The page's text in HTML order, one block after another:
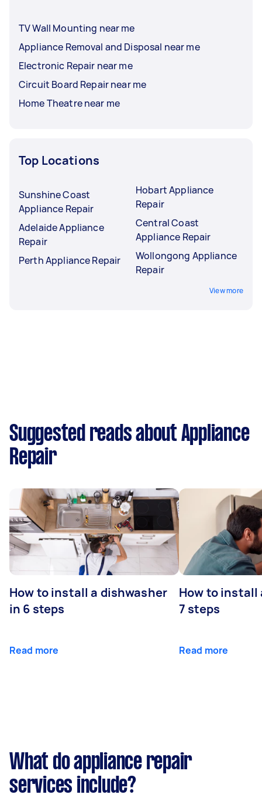
TV Wall Mounting near me
Appliance Removal and Disposal near me
Electronic Repair near me
Circuit Board Repair near me
Home Theatre near me
Top Locations
Sunshine Coast
Appliance Repair
Adelaide Appliance
Repair
Perth Appliance Repair
Hobart Appliance
Repair
Central Coast
Appliance Repair
Wollongong Appliance
Repair
View more
Suggested reads about Appliance
Repair
How to install a dishwasher
in 6 steps
Read more
How to install
7 steps
Read more
What do appliance repair
services include?